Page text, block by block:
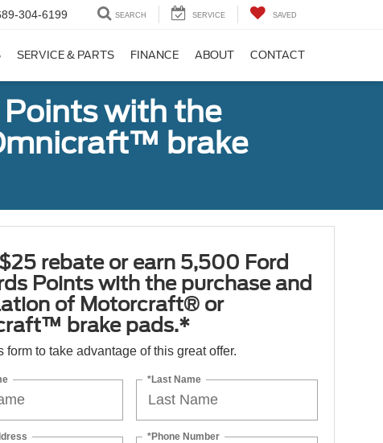
304-6199 SEARCH SERVICE SAVED
SERVICE & PARTS FINANCE ABOUT CONTACT
Points with the
brake
rebate or earn 5,500 Ford
Points with the purchase and
of Motorcraft® or
brake pads.*
form to take advantage of this great offer.
*Last Name
*Phone Number